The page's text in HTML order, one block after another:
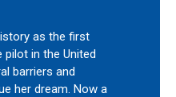
as the first
pilot in the United
barriers and
her dream. Now a